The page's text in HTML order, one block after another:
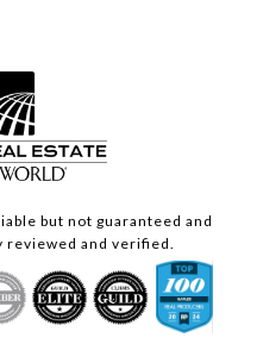
but not guaranteed and
and verified.